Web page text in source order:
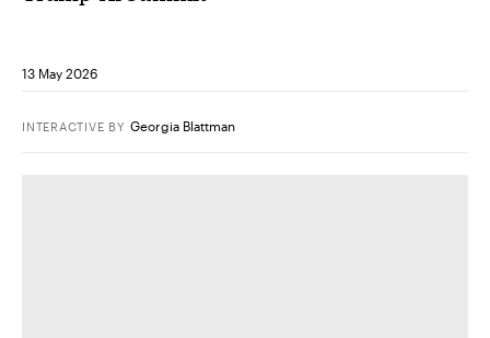
13 May 2026
INTERACTIVE BY Georgia Blattman